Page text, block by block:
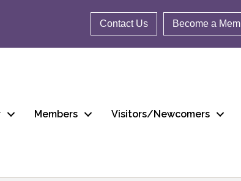
Contact Us Become a
Members Visitors/Newcomers